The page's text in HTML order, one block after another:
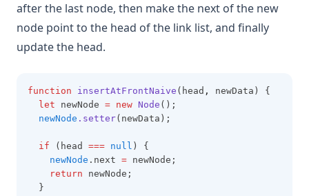
after the last node, then make the next of the new
node point to the head of the link list, and finally
update the head.
function insertAtFrontNaive (head ,
newData) {
let newNode = new Node ();
newNode .setter(newData);
if (head === null ) {
newNode .next = newNode;
return newNode;
  }